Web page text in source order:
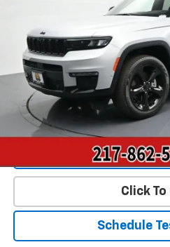
Less
Landmark Sale Price Includes
excludes tax, title, license*
Start Buying
Value Our
Click To
Schedule